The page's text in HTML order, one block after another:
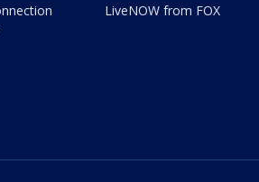
LiveNOW from FOX